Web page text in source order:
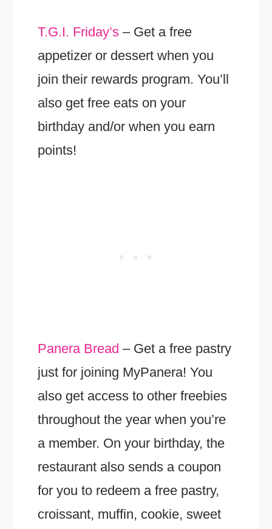
T.G.I. Friday’s – Get a free
appetizer or dessert when you
join their rewards program. You’ll
also get free eats on your
birthday and/or when you earn
points!
Panera Bread – Get a free pastry
just for joining MyPanera! You
also get access to other freebies
throughout the year when you’re
a member. On your birthday, the
restaurant also sends a coupon
for you to redeem a free pastry,
croissant, muffin, cookie, sweet